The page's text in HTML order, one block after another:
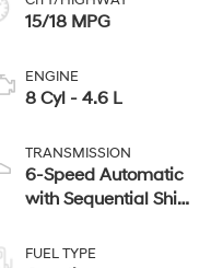
15/18 MPG
ENGINE
8 Cyl - 4.6 L
TRANSMISSION
6-Speed Automatic
with Sequential Shift
FUEL TYPE